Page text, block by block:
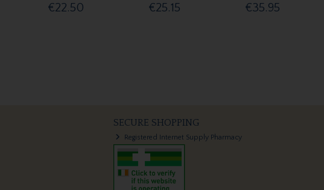
€22.50 €25.15 €35.95
SECURE SHOPPING
Registered Internet Supply Pharmacy